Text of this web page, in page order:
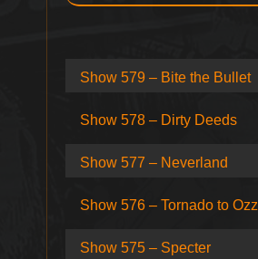
Show 579 – Bite the Bullet
Show 578 – Dirty Deeds
Show 577 – Neverland
Show 576 – Tornado to Ozz
Show 575 – Specter